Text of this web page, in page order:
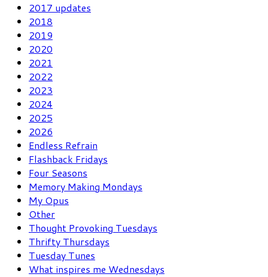
2017 updates
2018
2019
2020
2021
2022
2023
2024
2025
2026
Endless Refrain
Flashback Fridays
Four Seasons
Memory Making Mondays
My Opus
Other
Thought Provoking Tuesdays
Thrifty Thursdays
Tuesday Tunes
What inspires me Wednesdays